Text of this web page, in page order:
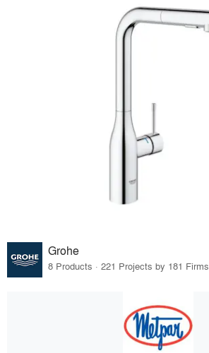
Grohe
8 Products · 221 Projects by 181 Firms